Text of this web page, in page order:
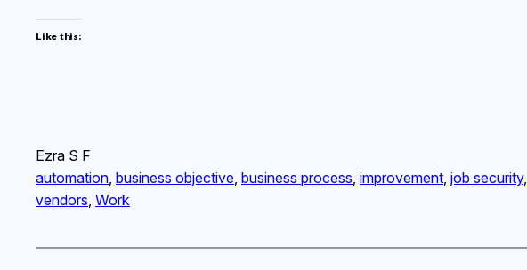
Like this:
Ezra S F
automation, business objective, business process, improvement, job security,
vendors, Work